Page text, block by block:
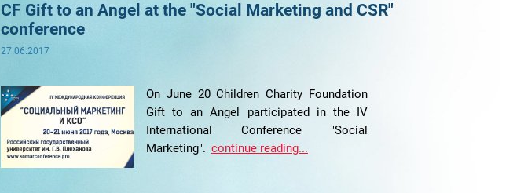
CF Gift to an Angel at the "Social Marketing and CSR"
conference
27.06.2017
On June 20 Children Charity Foundation
Gift to an Angel participated in the IV
International Conference "Social
Marketing". continue reading...